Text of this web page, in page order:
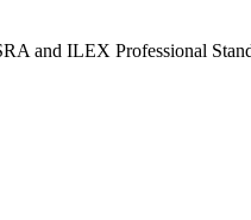
and ILEX Professional